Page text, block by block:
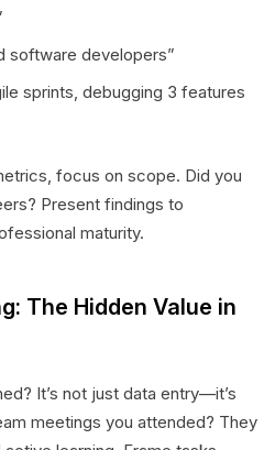
software developers”
sprints, debugging 3 features
focus on scope. Did you
Present findings to
maturity.
The Hidden Value in
It’s not just data entry—it’s
meetings you attended? They